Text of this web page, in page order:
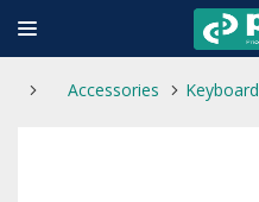
Accessories Keyboard